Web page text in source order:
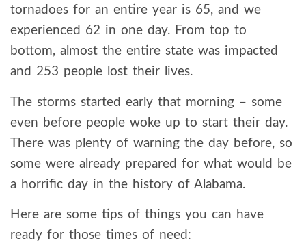
tornadoes for an entire year is 65, and we
experienced 62 in one day. From top to
bottom, almost the entire state was impacted
and 253 people lost their lives.
The storms started early that morning – some
even before people woke up to start their day.
There was plenty of warning the day before, so
some were already prepared for what would be
a horrific day in the history of Alabama.
Here are some tips of things you can have
ready for those times of need: